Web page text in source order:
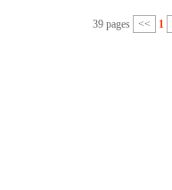
39 pages << 1